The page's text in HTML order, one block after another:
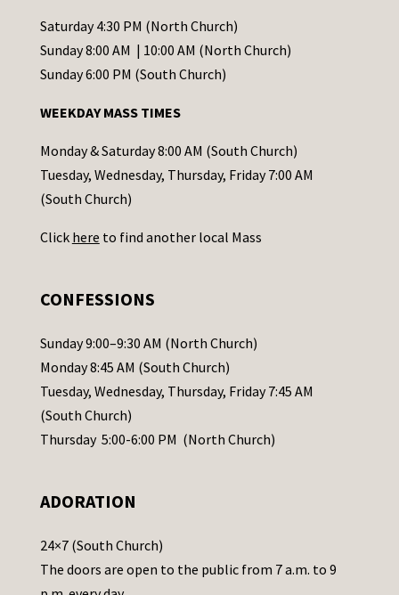
t
C
o
t
a
c
t
s
l
e
a
s
e
a
e
t
Saturday 4:30 PM (North Church)
Sunday 8:00 AM | 10:00 AM (North Church)
Sunday 6:00 PM (South Church)
WEEKDAY MASS TIMES
Monday & Saturday 8:00 AM (South Church)
Tuesday, Wednesday, Thursday, Friday 7:00 AM
(South Church)
Click here to find another local Mass
CONFESSIONS
Sunday 9:00–9:30 AM (North Church)
Monday 8:45 AM (South Church)
Tuesday, Wednesday, Thursday, Friday 7:45 AM
(South Church)
Thursday 5:00-6:00 PM (North Church)
ADORATION
24×7 (South Church)
The doors are open to the public from 7 a.m. to 9